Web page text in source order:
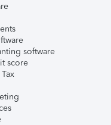
software
score